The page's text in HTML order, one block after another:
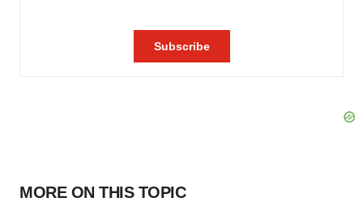
MORE ON THIS TOPIC